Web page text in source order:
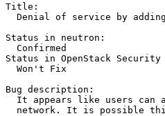
Title:
Denial of service by
Status in neutron:
  Confirmed
Status in OpenStack Security
  Won't Fix
Bug description:
It appears like users can
network. It is possible